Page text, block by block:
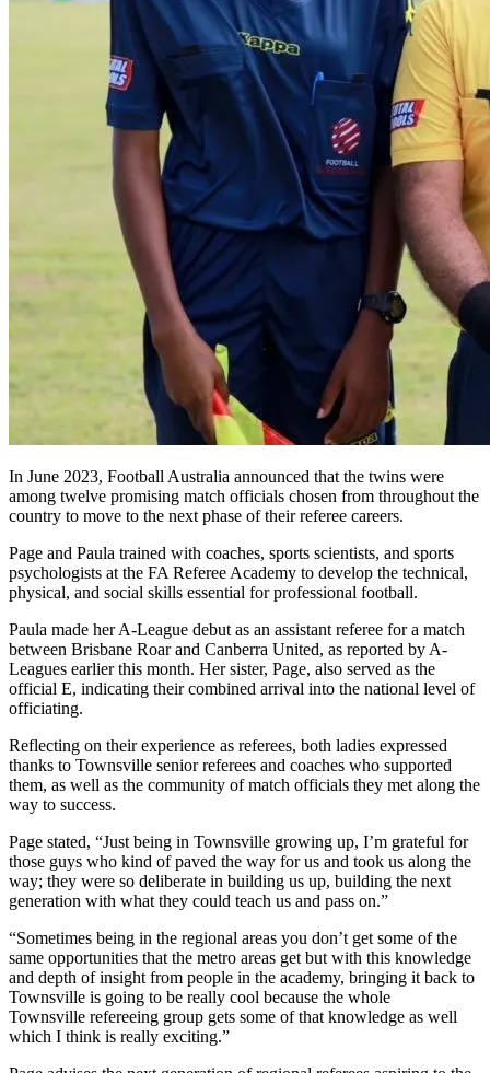
In June 2023, Football Australia announced that the twins were
among twelve promising match officials chosen from throughout the
country to move to the next phase of their referee careers.
Page and Paula trained with coaches, sports scientists, and sports
psychologists at the FA Referee Academy to develop the technical,
physical, and social skills essential for professional football.
Paula made her A-League debut as an assistant referee for a match
between Brisbane Roar and Canberra United, as reported by A-
Leagues earlier this month. Her sister, Page, also served as the
official E, indicating their combined arrival into the national level of
officiating.
Reflecting on their experience as referees, both ladies expressed
thanks to Townsville senior referees and coaches who supported
them, as well as the community of match officials they met along the
way to success.
Page stated, “Just being in Townsville growing up, I’m grateful for
those guys who kind of paved the way for us and took us along the
way; they were so deliberate in building us up, building the next
generation with what they could teach us and pass on.”
“Sometimes being in the regional areas you don’t get some of the
same opportunities that the metro areas get but with this knowledge
and depth of insight from people in the academy, bringing it back to
Townsville is going to be really cool because the whole
Townsville refereeing group gets some of that knowledge as well
which I think is really exciting.”